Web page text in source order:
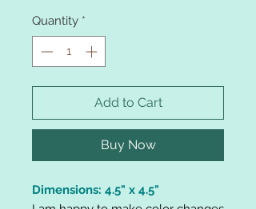
Quantity *
Add to Cart
Buy Now
Dimensions: 4.5" x 4.5"